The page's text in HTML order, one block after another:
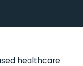
healthcare